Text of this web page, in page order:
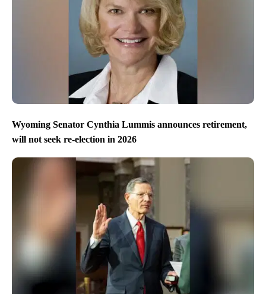
Wyoming Senator Cynthia Lummis announces retirement,
will not seek re-election in 2026